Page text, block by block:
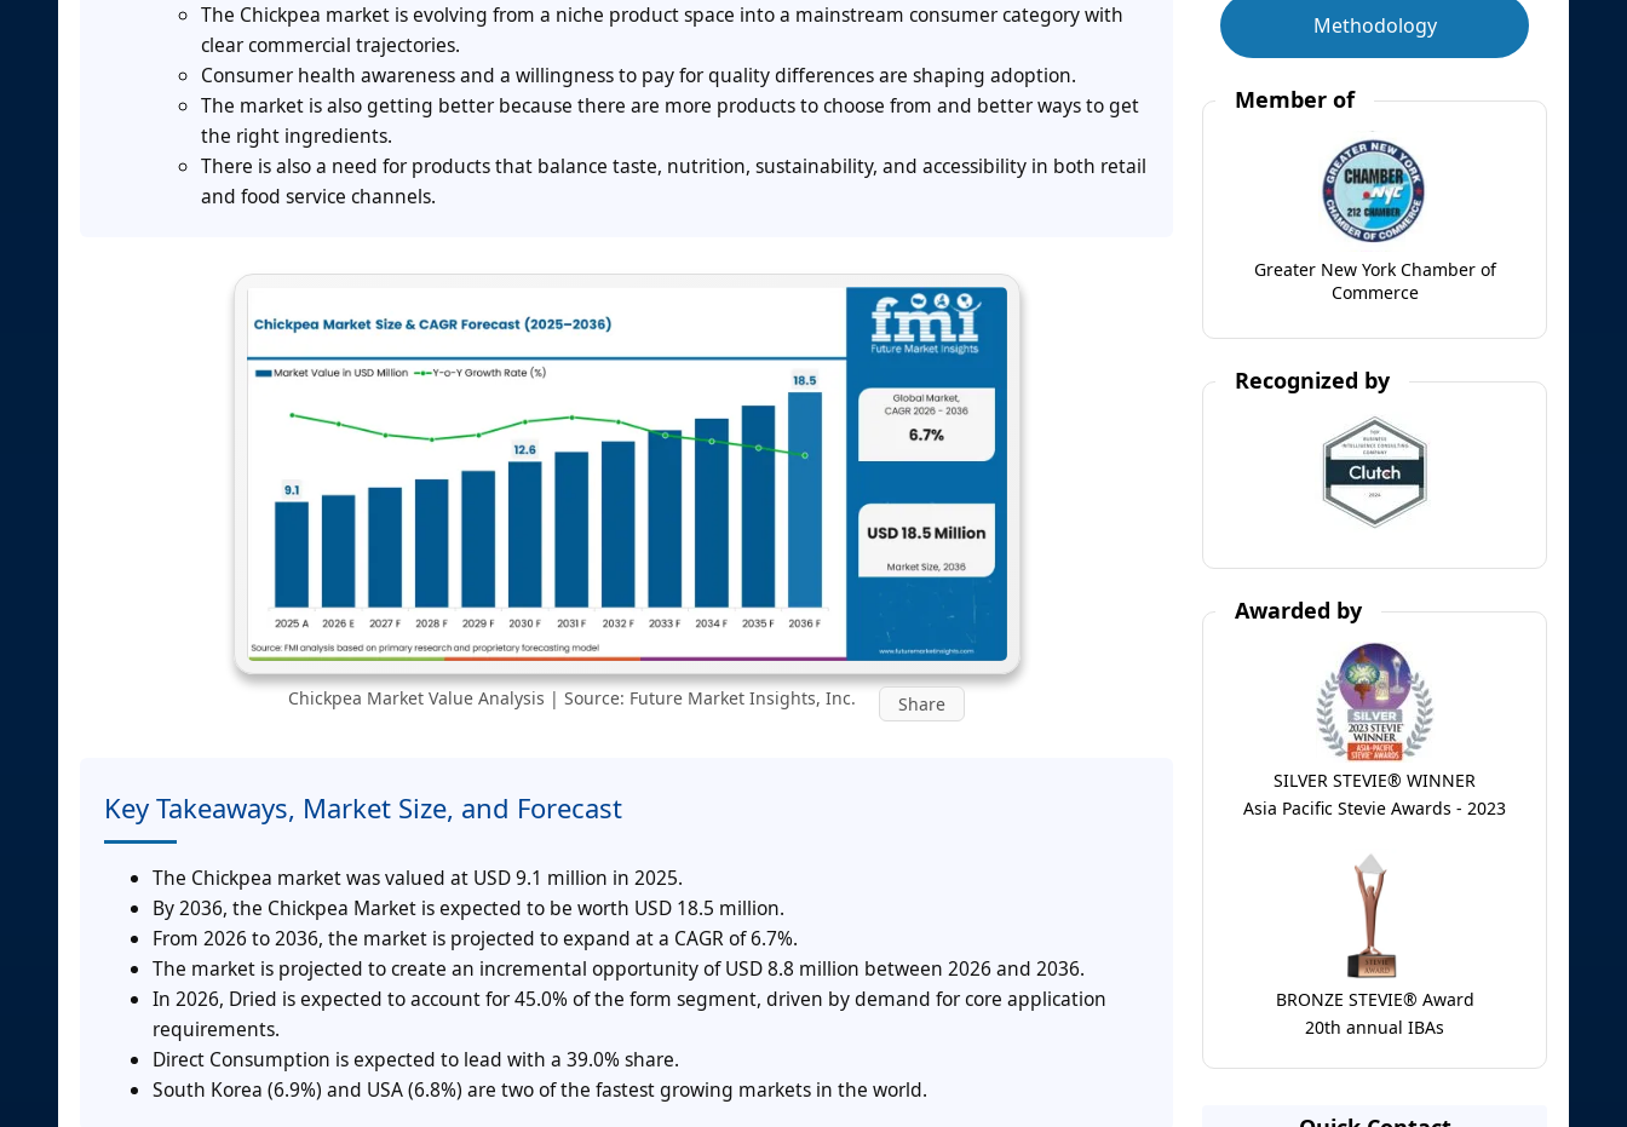
The Chickpea market is evolving from a niche product space into a mainstream consumer category with
clear commercial trajectories.
Consumer health awareness and a willingness to pay for quality differences are shaping adoption.
The market is also getting better because there are more products to choose from and better ways to get
the right ingredients.
There is also a need for products that balance taste, nutrition, sustainability, and accessibility in both retail
and food service channels.
Chickpea Market Value Analysis | Source: Future Market Insights, Inc. Share
Key Takeaways, Market Size, and Forecast
The Chickpea market was valued at USD 9.1 million in 2025.
By 2036, the Chickpea Market is expected to be worth USD 18.5 million.
From 2026 to 2036, the market is projected to expand at a CAGR of 6.7%.
The market is projected to create an incremental opportunity of USD 8.8 million between 2026 and 2036.
In 2026, Dried is expected to account for 45.0% of the form segment, driven by demand for core application
requirements.
Direct Consumption is expected to lead with a 39.0% share.
South Korea (6.9%) and USA (6.8%) are two of the fastest growing markets in the world.
Methodology
Member of
Greater New York Chamber of
Commerce
Recognized by
Awarded by
SILVER STEVIE® WINNER
Asia Pacific Stevie Awards - 2023
BRONZE STEVIE® Award
20th annual IBAs